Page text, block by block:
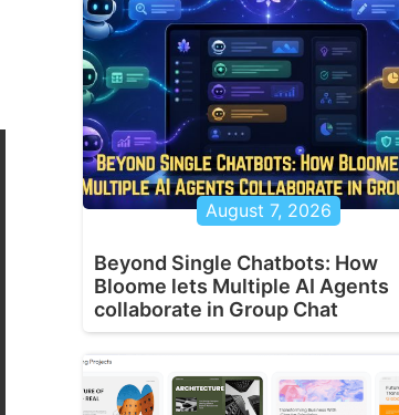
August 7, 2026
Beyond Single Chatbots: How
Bloome lets Multiple AI Agents
collaborate in Group Chat